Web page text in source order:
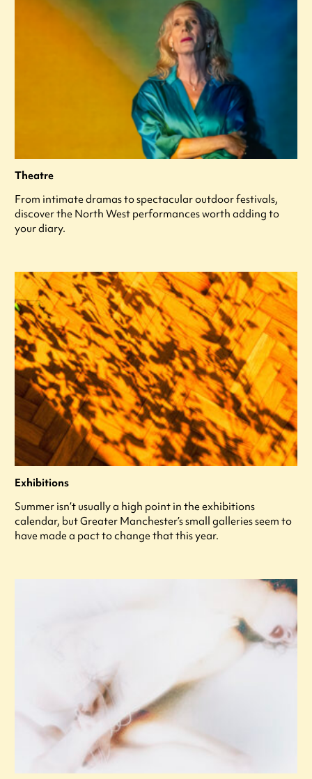
Theatre
From intimate dramas to spectacular outdoor festivals,
discover the North West performances worth adding to
your diary.
Exhibitions
Summer isn’t usually a high point in the exhibitions
calendar, but Greater Manchester’s small galleries seem to
have made a pact to change that this year.